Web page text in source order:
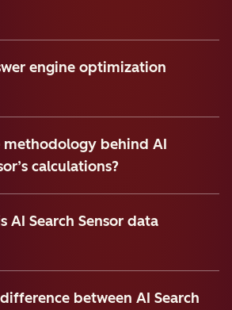
engine optimization
methodology behind AI
calculations?
AI Search Sensor data
between AI Search